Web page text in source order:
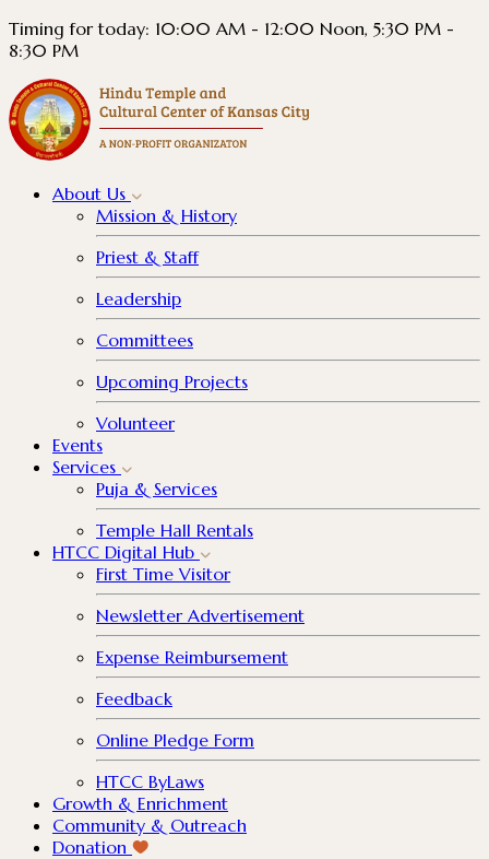
Timing for today: 10:00 AM - 12:00 Noon, 5:30 PM -
8:30 PM
About Us
Mission & History
Priest & Staff
Leadership
Committees
Upcoming Projects
Volunteer
Events
Services
Puja & Services
Temple Hall Rentals
HTCC Digital Hub
First Time Visitor
Newsletter Advertisement
Expense Reimbursement
Feedback
Online Pledge Form
HTCC ByLaws
Growth & Enrichment
Community & Outreach
Donation